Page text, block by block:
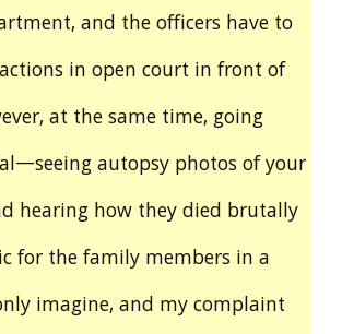
and the officers have to
in open court in front of
at the same time, going
autopsy photos of your
hearing how they died brutally
for the family members in a
imagine, and my complaint